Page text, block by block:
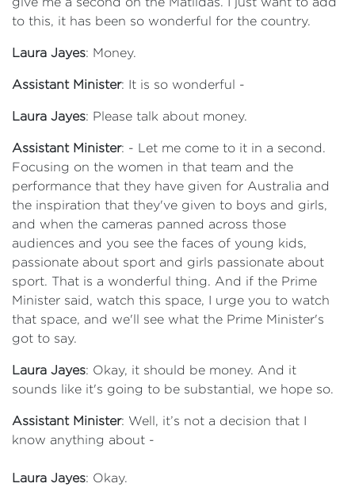
to this, it has been so wonderful for the country.
Laura Jayes: Money.
Assistant Minister: It is so wonderful -
Laura Jayes: Please talk about money.
Assistant Minister: - Let me come to it in a second.
Focusing on the women in that team and the
performance that they have given for Australia and
the inspiration that they've given to boys and girls,
and when the cameras panned across those
audiences and you see the faces of young kids,
passionate about sport and girls passionate about
sport. That is a wonderful thing. And if the Prime
Minister said, watch this space, I urge you to watch
that space, and we'll see what the Prime Minister's
got to say.
Laura Jayes: Okay, it should be money. And it
sounds like it's going to be substantial, we hope so.
Assistant Minister: Well, it’s not a decision that I
know anything about -
Laura Jayes: Okay.